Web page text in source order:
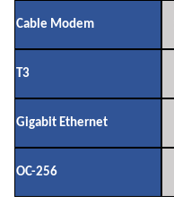
Cable Modem
T3
Gigabit Ethernet
OC-256